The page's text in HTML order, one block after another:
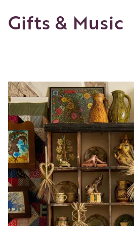
Gifts & Music